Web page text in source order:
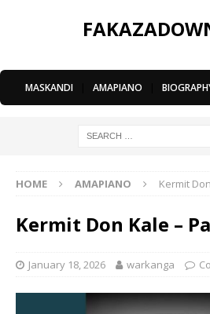
MASKANDI AMAPIANO
HOME AMAPIANO Kermit
Kermit Don Kale –
January 18, 2026 warkanga